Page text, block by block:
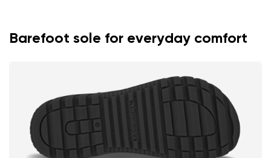
Select the country of delivery
Barefoot sole for everyday comfort
Variant
Order number
Text evaluation